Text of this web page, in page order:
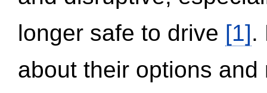
longer safe to drive [1].
about their options